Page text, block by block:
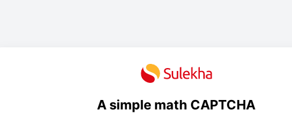
A simple math CAPTCHA